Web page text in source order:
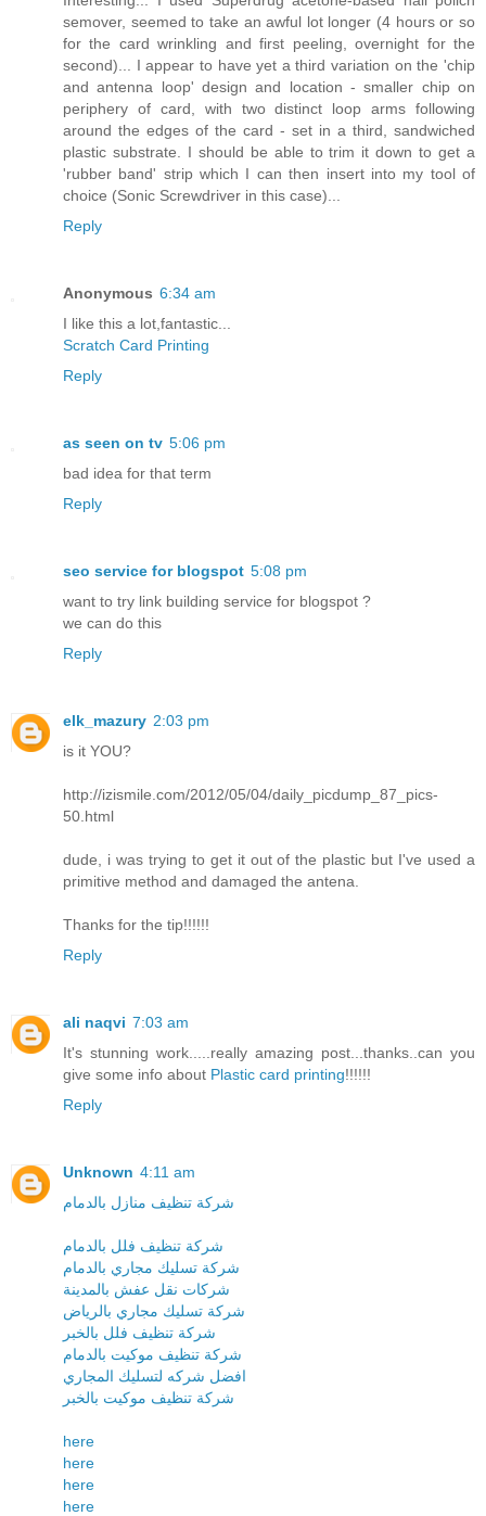
semover, seemed to take an awful lot longer (4 hours or so
for the card wrinkling and first peeling, overnight for the
second)... I appear to have yet a third variation on the 'chip
and antenna loop' design and location - smaller chip on
periphery of card, with two distinct loop arms following
around the edges of the card - set in a third, sandwiched
plastic substrate. I should be able to trim it down to get a
'rubber band' strip which I can then insert into my tool of
choice (Sonic Screwdriver in this case)...
Reply
Anonymous 6:34 am
I like this a lot,fantastic...
Scratch Card Printing
Reply
as seen on tv 5:06 pm
bad idea for that term
Reply
seo service for blogspot 5:08 pm
want to try link building service for blogspot ?
we can do this
Reply
elk_mazury 2:03 pm
is it YOU?
http://izismile.com/2012/05/04/daily_picdump_87_pics-
50.html
dude, i was trying to get it out of the plastic but I've used a
primitive method and damaged the antena.
Thanks for the tip!!!!!!
Reply
ali naqvi 7:03 am
It's stunning work.....really amazing post...thanks..can you
give some info about Plastic card printing!!!!!!
Reply
Unknown 4:11 am
شركة تنظيف منازل بالدمام
شركة تنظيف فلل بالدمام
شركة تسليك مجاري بالدمام
شركات نقل عفش بالمدينة
شركة تسليك مجاري بالرياض
شركة تنظيف فلل بالخبر
شركة تنظيف موكيت بالدمام
افضل شركه لتسليك المجاري
شركة تنظيف موكيت بالخبر
here
here
here
here